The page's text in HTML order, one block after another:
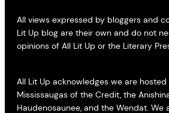
All views expressed by bloggers and
Lit Up blog are their own and do not
opinions of All Lit Up or the Literary
All Lit Up acknowledges we are
Mississaugas of the Credit, the
Haudenosaunee, and the Wendat. We